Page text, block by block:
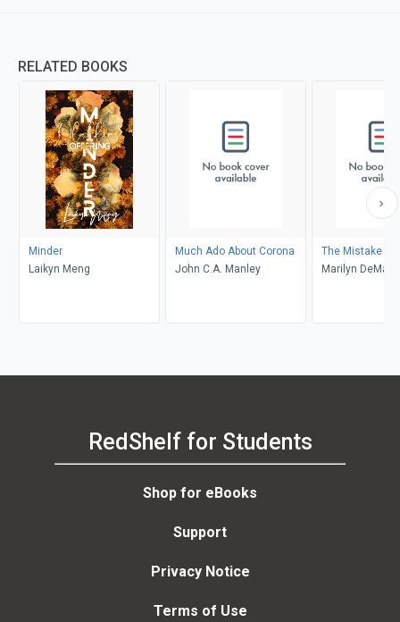
RELATED BOOKS
Minder
Laikyn Meng
Much Ado About Corona
John C.A. Manley
The Mistake
Marilyn DeMars
RedShelf for Students
Shop for eBooks
Support
Privacy Notice
Terms of Use